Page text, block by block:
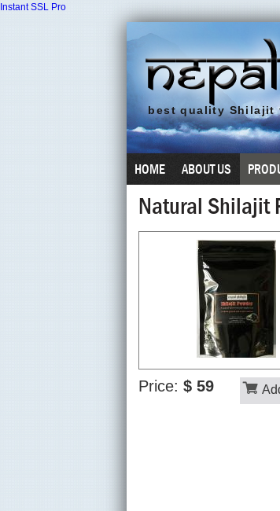
Instant SSL Pro
best qualityShilajit
HOME ABOUT US
Natural Shilajit
Price: $ 59